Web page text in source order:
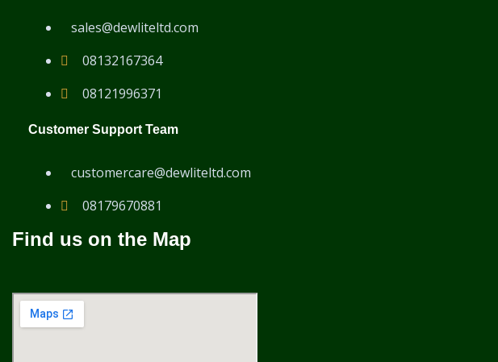
sales@dewliteltd.com
08132167364
08121996371
Customer Support Team
customercare@dewliteltd.com
08179670881
Find us on the Map